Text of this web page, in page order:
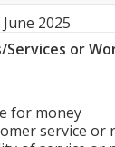
2025
or
for money
service or